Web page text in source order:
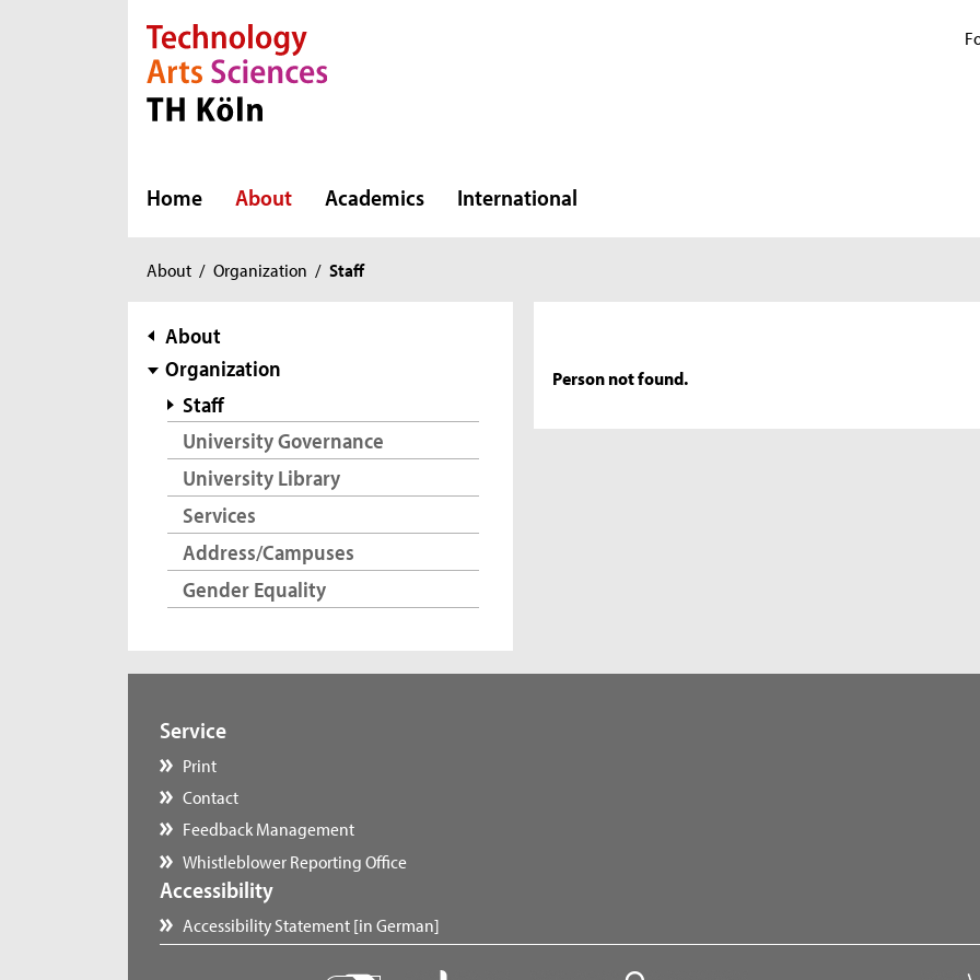
Direkt zur Hauptnavigation
Direkt zur Subnavigation
Direkt zum Inhalt
Direkt zum Fußbereich
Home About Academics International
You
here:
About / Organization / Staff
subnavigation
About
Organization
Staff
University Governance
University Library
Services
Address/Campuses
Gender Equality
Person not found.
Service
Print
Contact
Feedback Management
Whistleblower Reporting Office
Accessibility
Accessibility Statement [in German]